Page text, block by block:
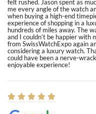
felt rushed. Jason spent as
me every angle of the watch
when buying a high-end
experience of shopping in a
hundreds of miles away. The
and I couldn’t be happier with
from SwissWatchExpo again
considering a luxury watch.
could have been a nerve-
enjoyable experience!